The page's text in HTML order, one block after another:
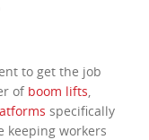
to get the job
of boom lifts,
specifically
keeping workers